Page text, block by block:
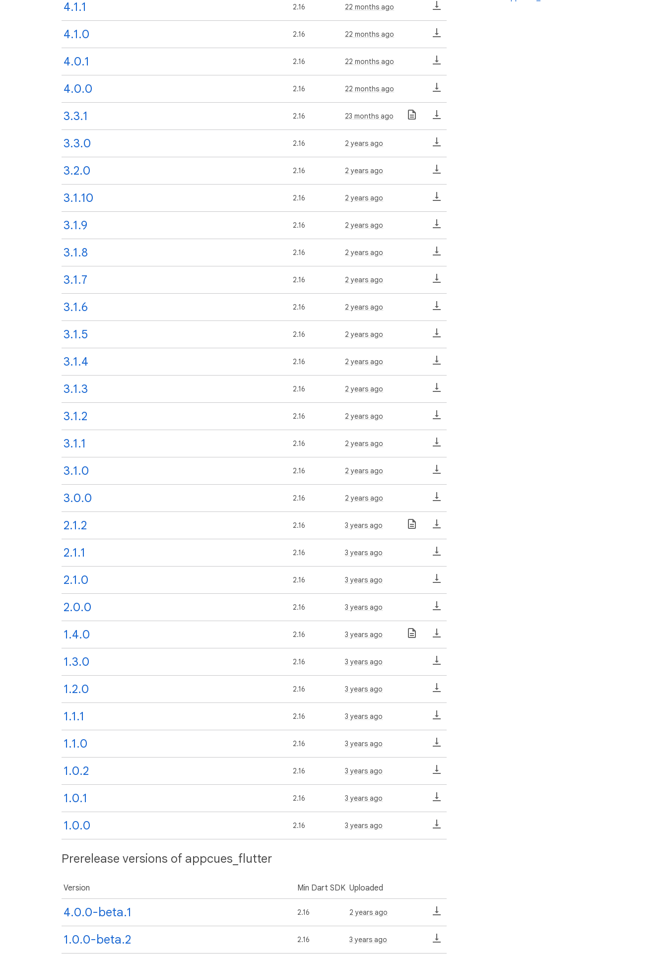
4.1.1 2.16 22 months ago
4.1.0 2.16 22 months ago
4.0.1 2.16 22 months ago
4.0.0 2.16 22 months ago
3.3.1 2.16 23 months ago
3.3.0 2.16 2 years ago
3.2.0 2.16 2 years ago
3.1.10 2.16 2 years ago
3.1.9 2.16 2 years ago
3.1.8 2.16 2 years ago
3.1.7 2.16 2 years ago
3.1.6 2.16 2 years ago
3.1.5 2.16 2 years ago
3.1.4 2.16 2 years ago
3.1.3 2.16 2 years ago
3.1.2 2.16 2 years ago
3.1.1 2.16 2 years ago
3.1.0 2.16 2 years ago
3.0.0 2.16 2 years ago
2.1.2 2.16 3 years ago
2.1.1 2.16 3 years ago
2.1.0 2.16 3 years ago
2.0.0 2.16 3 years ago
1.4.0 2.16 3 years ago
1.3.0 2.16 3 years ago
1.2.0 2.16 3 years ago
1.1.1 2.16 3 years ago
1.1.0 2.16 3 years ago
1.0.2 2.16 3 years ago
1.0.1 2.16 3 years ago
1.0.0 2.16 3 years ago
Prerelease versions of appcues_flutter
Version Min Dart SDK Uploaded
4.0.0-beta.1 2.16 2 years ago
1.0.0-beta.2 2.16 3 years ago